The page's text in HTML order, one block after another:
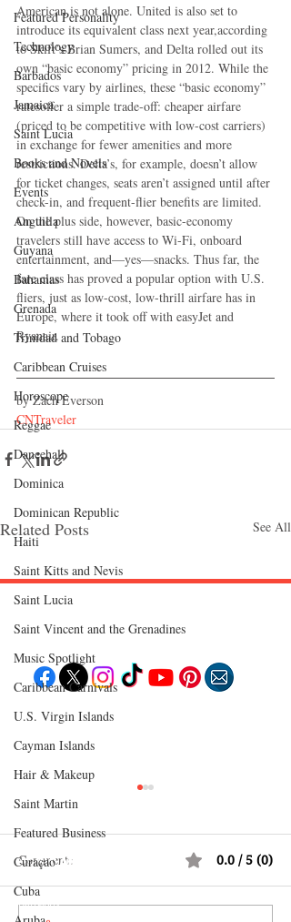
Featured Personality
Technology
Barbados
Jamaica
Saint Lucia
Books and Novels
Events
Anguilla
Guyana
Bahamas
Grenada
Trinidad and Tobago
Caribbean Cruises
Horoscope
Reggae
Dancehall
Dominica‎
Dominican Republic‎
Haiti‎
Saint Kitts and Nevis
Saint Lucia
Saint Vincent and the Grenadines
Music Spotlight
Caribbean Carnivals
U.S. Virgin Islands
Cayman Islands
Hair & Makeup
Saint Martin
Featured Business
Curaçao
Cuba
American is not alone. United is also set to
introduce its equivalent class next year,according
to Skift’s Brian Sumers, and Delta rolled out its
own “basic economy” pricing in 2012. While the
specifics vary by airlines, these “basic economy”
ratesoffer a simple trade-off: cheaper airfare
(priced to be competitive with low-cost carriers)
in exchange for fewer amenities and more
restrictions. Delta’s, for example, doesn’t allow
for ticket changes, seats aren’t assigned until after
check-in, and frequent-flier benefits are limited.
On the plus side, however, basic-economy
travelers still have access to Wi-Fi, onboard
entertainment, and—yes—snacks. Thus far, the
fare class has proved a popular option with U.S.
fliers, just as low-cost, low-thrill airfare has in
Europe, where it took off with easyJet and
Ryanair.
by Zach Everson
CNTraveler
Related Posts See All
Comments 0.0 / 5 (0)
Follow "CEM"
Food
Events
Lifestyle
Immigration
EXPLORE
POPULAR DESTINATIONS
Bahamas
Barbados
Saint Lucia